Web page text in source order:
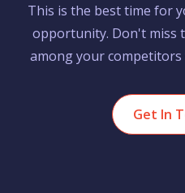
This is the best time for
opportunity. Don't miss
among your
Get In